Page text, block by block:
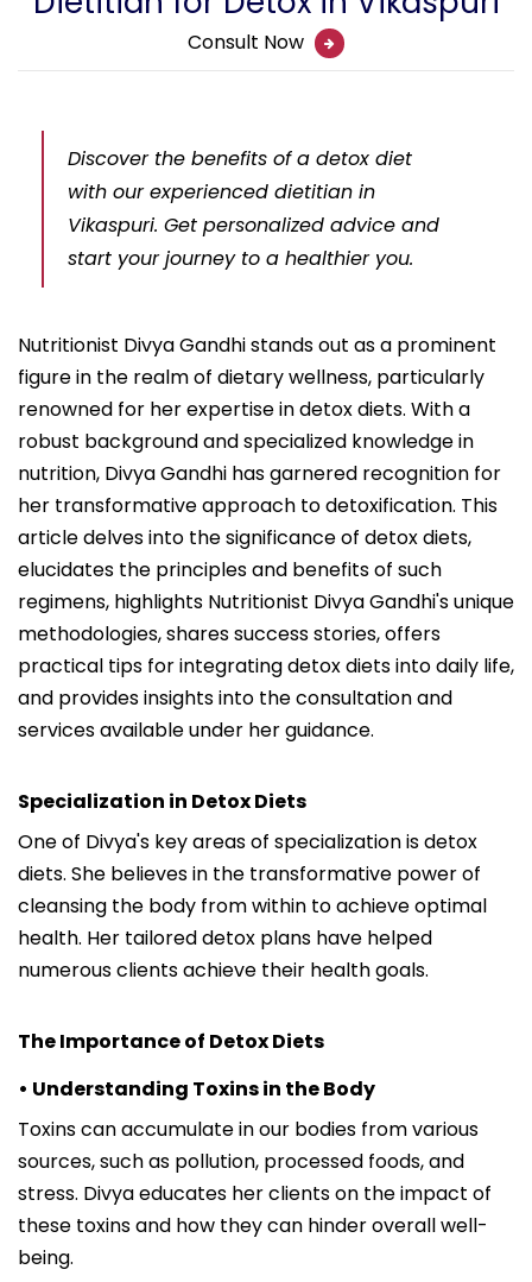
Consult Now
Discover the benefits of a detox diet
with our experienced dietitian in
Vikaspuri. Get personalized advice and
start your journey to a healthier you.
Nutritionist Divya Gandhi stands out as a prominent
figure in the realm of dietary wellness, particularly
renowned for her expertise in detox diets. With a
robust background and specialized knowledge in
nutrition, Divya Gandhi has garnered recognition for
her transformative approach to detoxification. This
article delves into the significance of detox diets,
elucidates the principles and benefits of such
regimens, highlights Nutritionist Divya Gandhi's unique
methodologies, shares success stories, offers
practical tips for integrating detox diets into daily life,
and provides insights into the consultation and
services available under her guidance.
Specialization in Detox Diets
One of Divya's key areas of specialization is detox
diets. She believes in the transformative power of
cleansing the body from within to achieve optimal
health. Her tailored detox plans have helped
numerous clients achieve their health goals.
The Importance of Detox Diets
• Understanding Toxins in the Body
Toxins can accumulate in our bodies from various
sources, such as pollution, processed foods, and
stress. Divya educates her clients on the impact of
these toxins and how they can hinder overall well-
being.